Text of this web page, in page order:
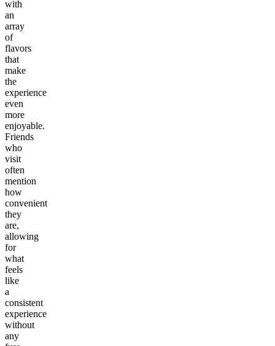
with
an
array
of
flavors
that
make
the
experience
even
more
enjoyable.
Friends
who
visit
often
mention
how
convenient
they
are,
allowing
for
what
feels
like
a
consistent
experience
without
any